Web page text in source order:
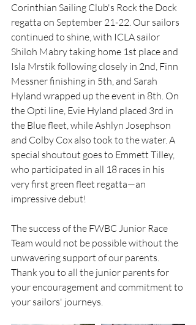
Corinthian Sailing Club's Rock the Dock
regatta on September 21-22. Our sailors
continued to shine, with ICLA sailor
Shiloh Mabry taking home 1st place and
Isla Mrstik following closely in 2nd, Finn
Messner finishing in 5th, and Sarah
Hyland wrapped up the event in 8th. On
the Opti line, Evie Hyland placed 3rd in
the Blue fleet, while Ashlyn Josephson
and Colby Cox also took to the water. A
special shoutout goes to Emmett Tilley,
who participated in all 18 races in his
very first green fleet regatta—an
impressive debut!
The success of the FWBC Junior Race
Team would not be possible without the
unwavering support of our parents.
Thank you to all the junior parents for
your encouragement and commitment to
your sailors' journeys.